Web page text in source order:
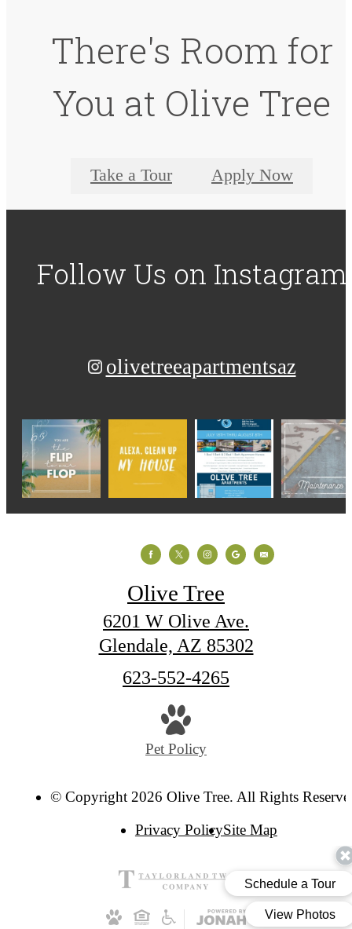
There's Room for
You at Olive Tree
Take a Tour Apply Now
Follow Us on Instagram
olivetreeapartmentsaz
Olive Tree
6201 W Olive Ave.
Glendale, AZ 85302
Call
623-552-4265
Pet Policy
© Copyright 2026 Olive Tree. All Rights
Privacy PolicySite Map